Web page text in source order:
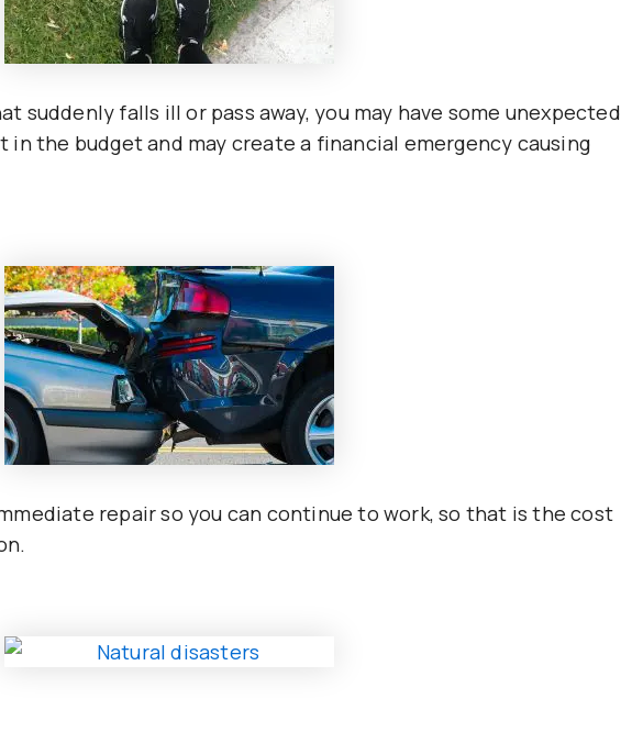
suddenly falls ill or pass away, you may have some unexpected
in the budget and may create a financial emergency causing
repair so you can continue to work, so that is the cost